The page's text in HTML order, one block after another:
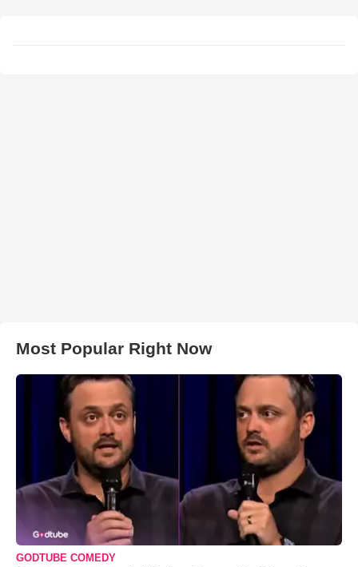
Most Popular Right Now
GODTUBE COMEDY